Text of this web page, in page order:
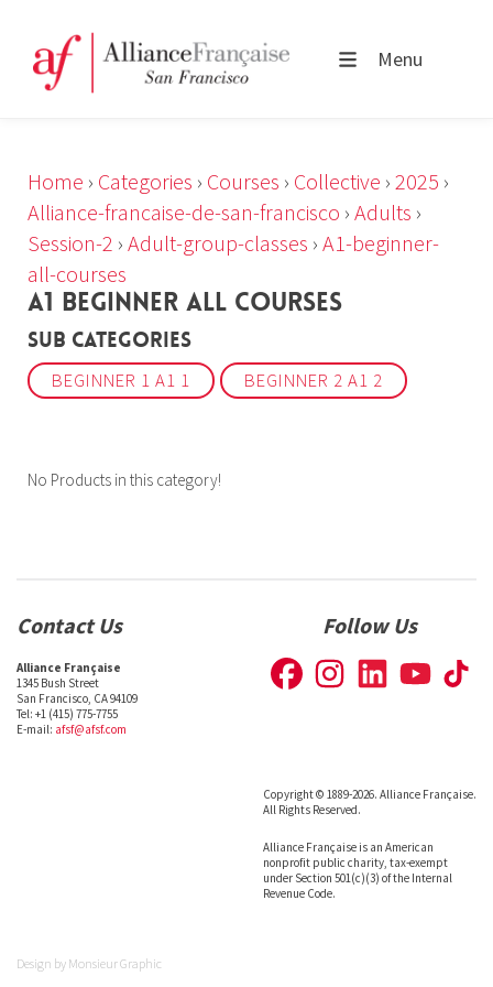
Menu
Home › Categories › Courses › Collective › 2025 ›
Alliance-francaise-de-san-francisco › Adults ›
Session-2 › Adult-group-classes › A1-beginner-
all-courses
A1 BEGINNER ALL COURSES
Sub Categories
BEGINNER 1 A1 1 BEGINNER 2 A1 2
No Products in this category!
Contact Us
Alliance Française
1345 Bush Street
San Francisco, CA 94109
Tel: +1 (415) 775-7755
E-mail: afsf@afsf.com
Follow Us
Copyright © 1889-2026. Alliance Française.
All Rights Reserved.
Alliance Française is an American
nonprofit public charity, tax-exempt
under Section 501(c)(3) of the Internal
Revenue Code.
Design by Monsieur Graphic